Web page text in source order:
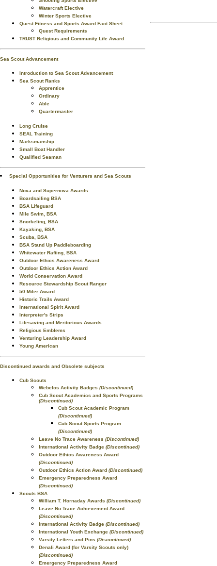
Watercraft Elective
Winter Sports Elective
Quest Fitness and Sports Award Fact Sheet
Quest Requirements
TRUST Religious and Community Life Award
Sea Scout Advancement
Introduction to Sea Scout Advancement
Sea Scout Ranks
Apprentice
Ordinary
Able
Quartermaster
Long Cruise
SEAL Training
Marksmanship
Small Boat Handler
Qualified Seaman
Special Opportunities for Venturers and Sea Scouts
Nova and Supernova Awards
Boardsailing BSA
BSA Lifeguard
Mile Swim, BSA
Snorkeling, BSA
Kayaking, BSA
Scuba, BSA
BSA Stand Up Paddleboarding
Whitewater Rafting, BSA
Outdoor Ethics Awareness Award
Outdoor Ethics Action Award
World Conservation Award
Resource Stewardship Scout Ranger
50 Miler Award
Historic Trails Award
International Spirit Award
Interpreter's Strips
Lifesaving and Meritorious Awards
Religious Emblems
Venturing Leadership Award
Young American
Discontinued awards and Obsolete subjects
Cub Scouts
Webelos Activity Badges (Discontinued)
Cub Scout Academics and Sports Programs
(Discontinued)
Cub Scout Academic Program
(Discontinued)
Cub Scout Sports Program
(Discontinued)
Leave No Trace Awareness (Discontinued)
International Activity Badge (Discontinued)
Outdoor Ethics Awareness Award
(Discontinued)
Outdoor Ethics Action Award (Discontinued)
Emergency Preparedness Award
(Discontinued)
Scouts BSA
William T. Hornaday Awards (Discontinued)
Leave No Trace Achievement Award
(Discontinued)
International Activity Badge (Discontinued)
International Youth Exchange (Discontinued)
Varsity Letters and Pins (Discontinued)
Denali Award (for Varsity Scouts only)
(Discontinued)
Emergency Preparedness Award